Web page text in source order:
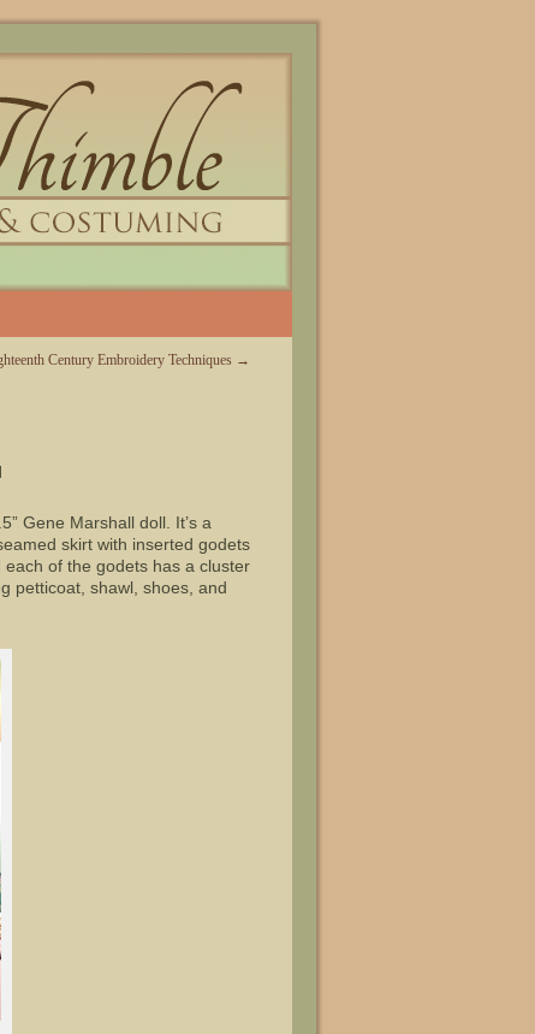
Century Embroidery Techniques →
Gene Marshall doll. It’s a
skirt with inserted godets
of the godets has a cluster
petticoat, shawl, shoes, and